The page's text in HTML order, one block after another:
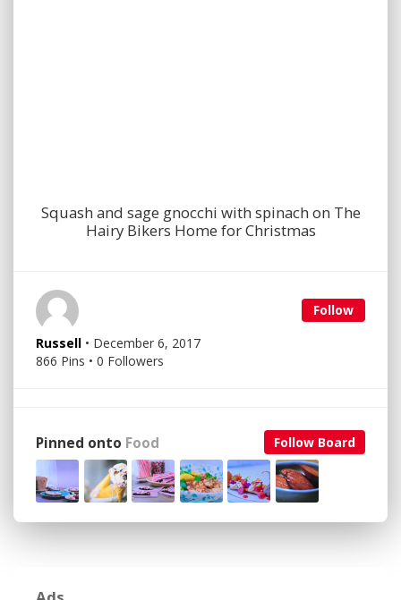
Squash and sage gnocchi with spinach on The
Hairy Bikers Home for Christmas
Follow
Russell • December 6, 2017
866 Pins • 0 Followers
Follow Board
Pinned onto Food